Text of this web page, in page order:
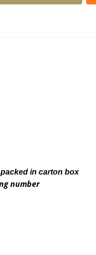
in carton box
number